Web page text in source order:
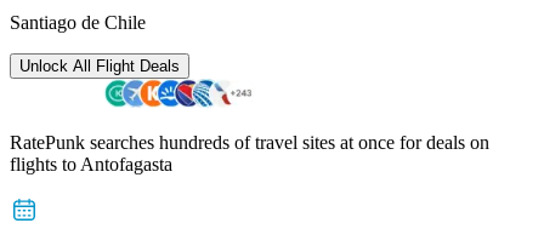
Santiago de Chile
Unlock All Flight Deals
RatePunk searches hundreds of travel sites at once for deals on
flights to Antofagasta